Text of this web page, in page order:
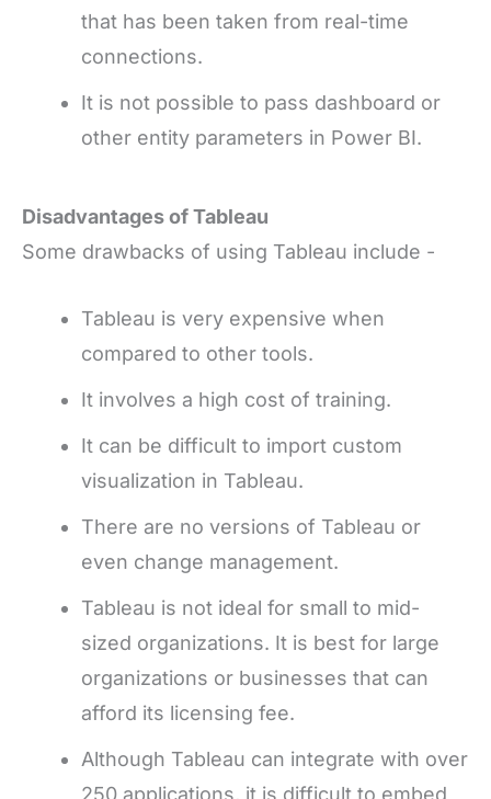
that has been taken from real-time
connections.
It is not possible to pass dashboard or
other entity parameters in Power BI.
Disadvantages of Tableau
Some drawbacks of using Tableau include -
Tableau is very expensive when
compared to other tools.
It involves a high cost of training.
It can be difficult to import custom
visualization in Tableau.
There are no versions of Tableau or
even change management.
Tableau is not ideal for small to mid-
sized organizations. It is best for large
organizations or businesses that can
afford its licensing fee.
Although Tableau can integrate with over
250 applications, it is difficult to embed